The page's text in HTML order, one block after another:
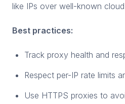
like IPs over well-known
Best practices:
Track proxy health and
Respect per-IP rate limits
Use HTTPS proxies to